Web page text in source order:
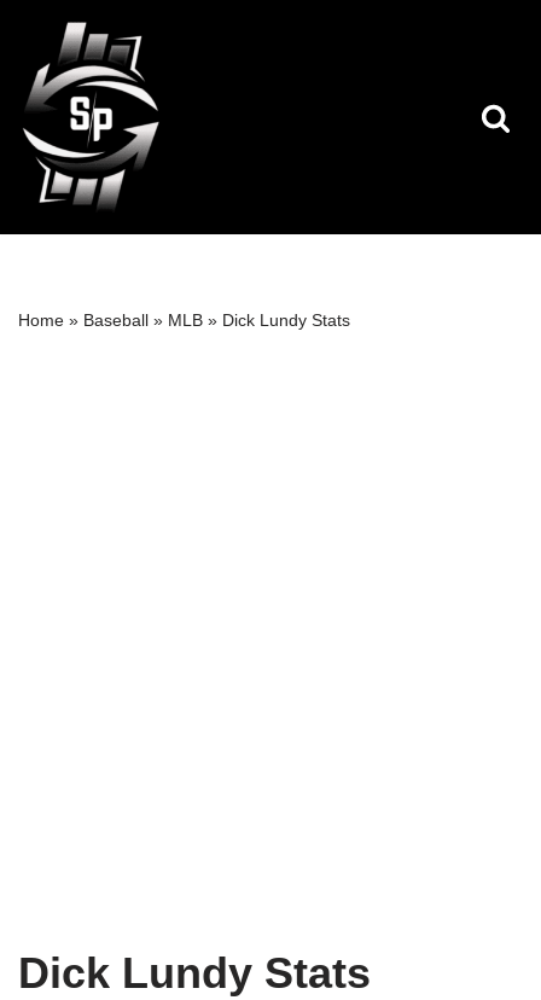
Skip
to
content
Home » Baseball » MLB » Dick Lundy Stats
Dick Lundy Stats